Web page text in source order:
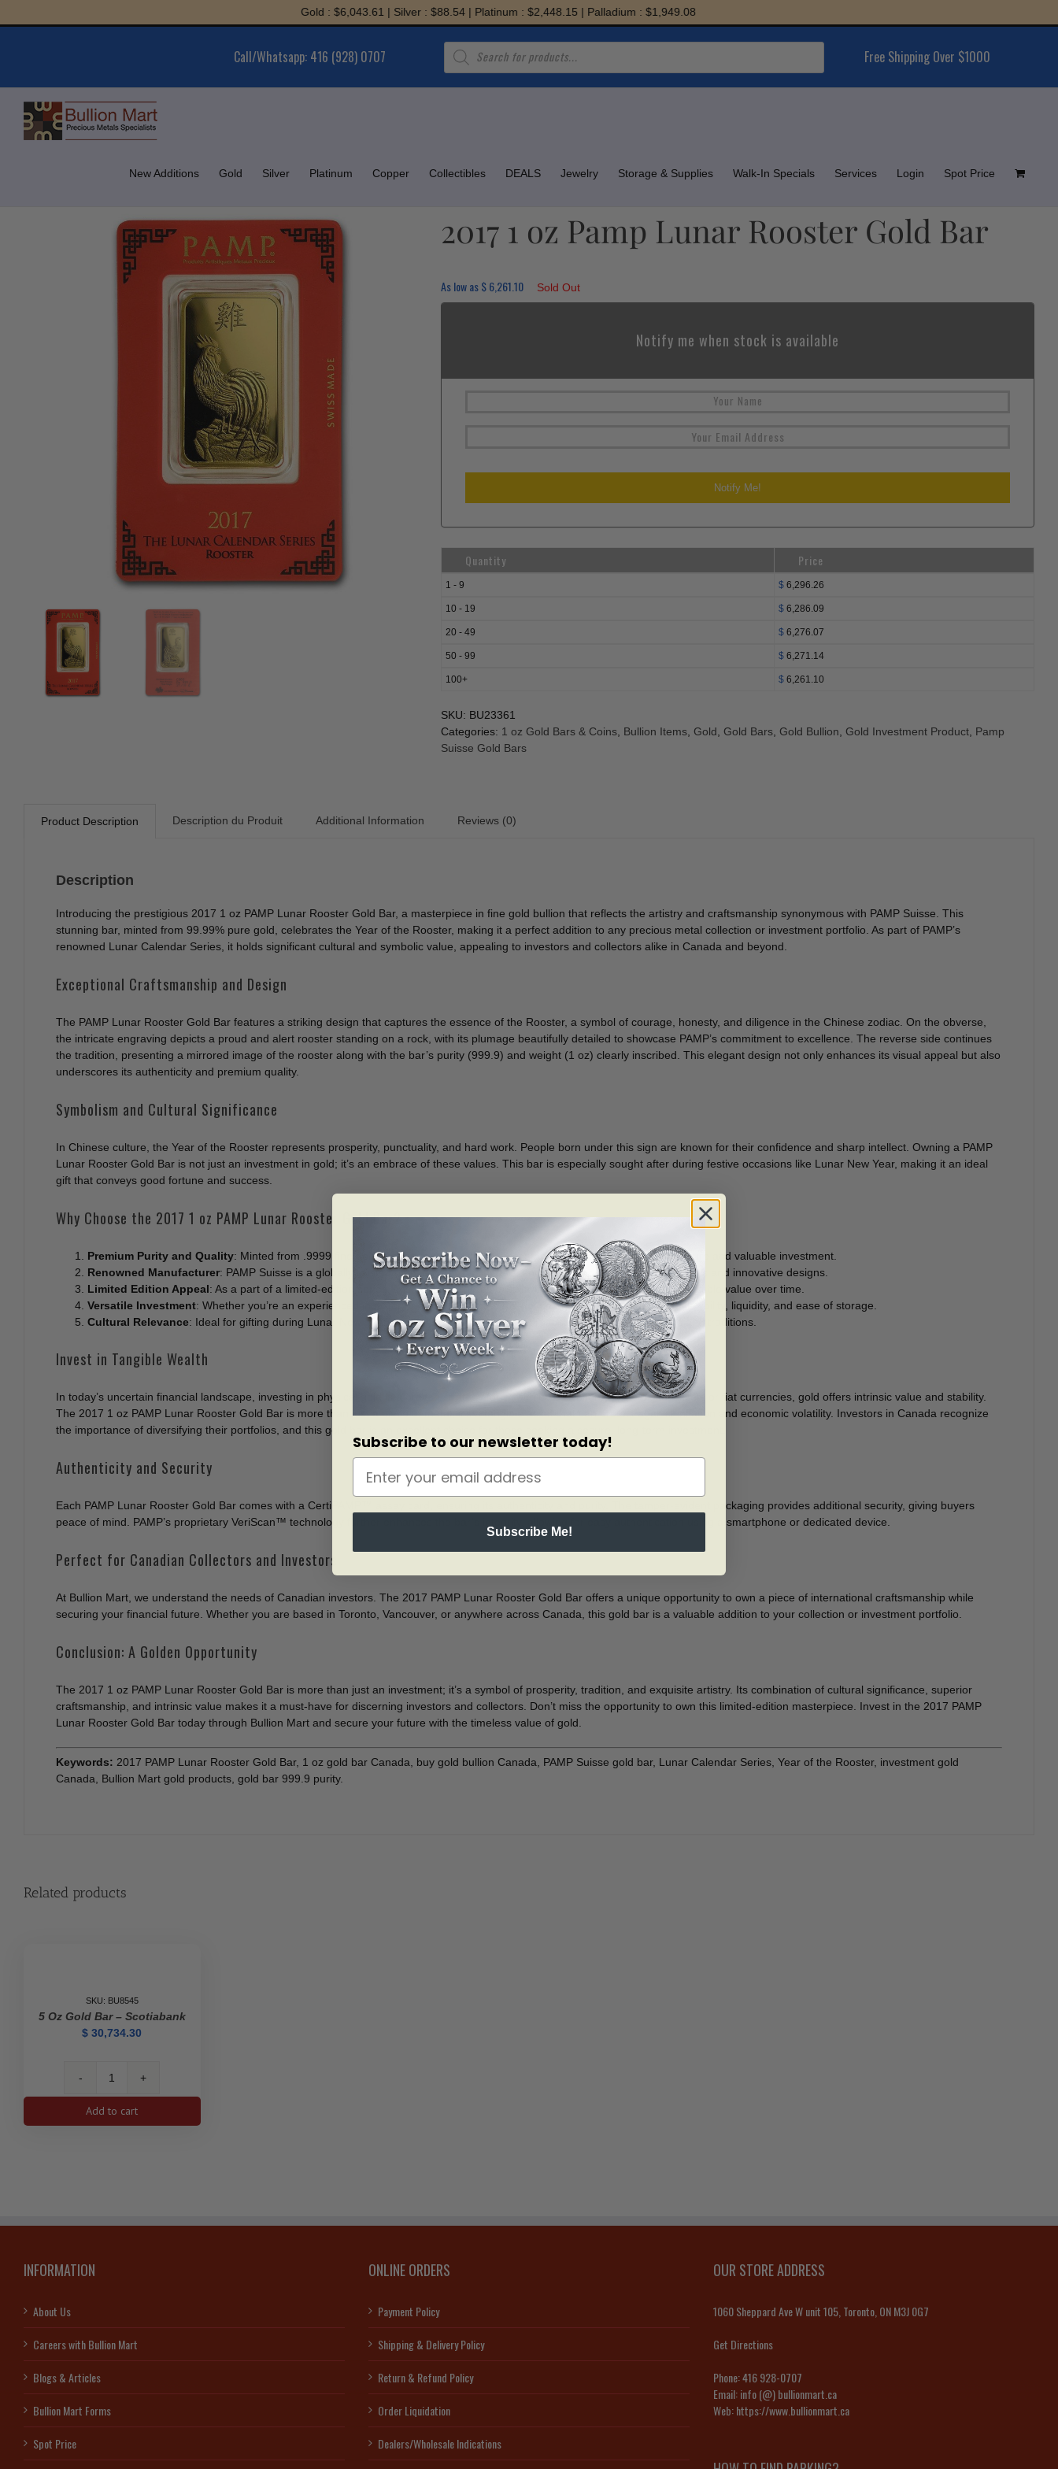
to
Gold : $6,043.61 | Silver : $88.54 | Platinum : $2,448.15 | Palladium : $1,949.08
Call/Whatsapp: 416 (928) 0707
Products
search Free Shipping Over $1000
New Additions Gold Silver Platinum Copper Collectibles DEALS Jewelry Storage & Supplies Walk-In Specials Services Login Spot Price
2017 1 oz Pamp Lunar Rooster Gold Bar
As low as$6,261.10 Sold Out
Notify me when stock is available
Quantity Price
1 - 9 $ 6,296.26
10 - 19 $ 6,286.09
20 - 49 $ 6,276.07
50 - 99 $ 6,271.14
100+ $ 6,261.10
SKU: BU23361
Categories: 1 oz Gold Bars & Coins Bullion Items Gold Gold Bars Gold Bullion Gold Investment Product Pamp
Suisse Gold Bars
Product Description Description du Produit Additional Information Reviews (0)
Description
Introducing the prestigious 2017 1 oz PAMP Lunar Rooster Gold Bar, a masterpiece in fine gold bullion that reflects the artistry and craftsmanship synonymous with PAMP Suisse. This
stunning bar, minted from 99.99% pure gold, celebrates the Year of the Rooster, making it a perfect addition to any precious metal collection or investment portfolio. As part of PAMP’s
renowned Lunar Calendar Series, it holds significant cultural and symbolic value, appealing to investors and collectors alike in Canada and beyond.
Exceptional Craftsmanship and Design
The PAMP Lunar Rooster Gold Bar features a striking design that captures the essence of the Rooster, a symbol of courage, honesty, and diligence in the Chinese zodiac. On the obverse,
the intricate engraving depicts a proud and alert rooster standing on a rock, with its plumage beautifully detailed to showcase PAMP’s commitment to excellence. The reverse side continues
the tradition, presenting a mirrored image of the rooster along with the bar’s purity (999.9) and weight (1 oz) clearly inscribed. This elegant design not only enhances its visual appeal but also
underscores its authenticity and premium quality.
Symbolism and Cultural Significance
In Chinese culture, the Year of the Rooster represents prosperity, punctuality, and hard work. People born under this sign are known for their confidence and sharp intellect. Owning a PAMP
Lunar Rooster Gold Bar is not just an investment in gold; it’s an embrace of these values. This bar is especially sought after during festive occasions like Lunar New Year, making it an ideal
gift that conveys good fortune and success.
Why Choose the 2017 1 oz PAMP Lunar Rooster Gold Bar?
Premium Purity and Quality: Minted from .9999 fine gold, this bar ensures the highest standard of purity, making it a secure and valuable investment.
Renowned Manufacturer: PAMP Suisse is a globally trusted name in precious metals, known for its rigorous quality controls and innovative designs.
Limited Edition Appeal: As a part of a limited-edition series, this gold bar carries exclusivity, potentially increasing its collectible value over time.
Versatile Investment: Whether you’re an experienced investor or a new entrant to the gold market, the 1 oz size offers flexibility, liquidity, and ease of storage.
Cultural Relevance: Ideal for gifting during Lunar New Year or other special occasions, it resonates with cultural values and traditions.
Invest in Tangible Wealth
In today’s uncertain financial landscape, investing in physical gold is a proven strategy for wealth preservation. Unlike digital assets or fiat currencies, gold offers intrinsic value and stability.
The 2017 1 oz PAMP Lunar Rooster Gold Bar is more than just a piece of metal; it’s a tangible asset that can protect against inflation and economic volatility. Investors in Canada recognize
the importance of diversifying their portfolios, and this gold bar is an excellent choice for those seeking a secure, long-term investment.
Authenticity and Security
Each PAMP Lunar Rooster Gold Bar comes with a CertiPAMP™ assay card, ensuring its authenticity and purity. The tamper-evident packaging provides additional security, giving buyers
peace of mind. PAMP’s proprietary VeriScan™ technology further enhances the bar’s integrity, allowing for easy authentication using a smartphone or dedicated device.
Perfect for Canadian Collectors and Investors
At Bullion Mart, we understand the needs of Canadian investors. The 2017 PAMP Lunar Rooster Gold Bar offers a unique opportunity to own a piece of international craftsmanship while
securing your financial future. Whether you are based in Toronto, Vancouver, or anywhere across Canada, this gold bar is a valuable addition to your collection or investment portfolio.
Conclusion: A Golden Opportunity
The 2017 1 oz PAMP Lunar Rooster Gold Bar is more than just an investment; it’s a symbol of prosperity, tradition, and exquisite artistry. Its combination of cultural significance, superior
craftsmanship, and intrinsic value makes it a must-have for discerning investors and collectors. Don’t miss the opportunity to own this limited-edition masterpiece. Invest in the 2017 PAMP
Lunar Rooster Gold Bar today through Bullion Mart and secure your future with the timeless value of gold.
Keywords: 2017 PAMP Lunar Rooster Gold Bar, 1 oz gold bar Canada, buy gold bullion Canada, PAMP Suisse gold bar, Lunar Calendar Series, Year of the Rooster, investment gold
Canada, Bullion Mart gold products, gold bar 999.9 purity.
Related products
SKU: BU8545
5 Oz Gold Bar – Scotiabank
$ 30,734.30
5
oz
Gold
Add to cart
INFORMATION
About Us
Careers with Bullion Mart
Blogs & Articles
Bullion Mart Forms
Spot Price
ONLINE ORDERS
Payment Policy
Shipping & Delivery Policy
Return & Refund Policy
Order Liquidation
Dealers/Wholesale Indications
OUR STORE ADDRESS
1060 Sheppard Ave W unit 105, Toronto, ON M3J 0G7
Get Directions
Phone:416 928-0707
Email:info (@) bullionmart.ca
Web:https://www.bullionmart.ca
Subscribe to our newsletter today!
Subscribe Me!